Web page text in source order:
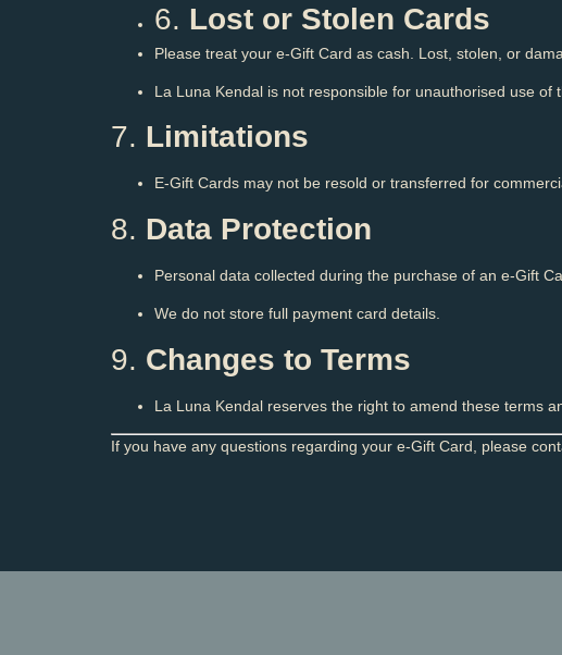
6. Lost or Stolen Cards
Please treat your e-Gift Card as cash. Lost, stolen, or
La Luna Kendal is not responsible for unauthorised use of
7. Limitations
E-Gift Cards may not be resold or transferred for
8. Data Protection
Personal data collected during the purchase of an e-Gift
We do not store full payment card details.
9. Changes to Terms
La Luna Kendal reserves the right to amend these terms
If you have any questions regarding your e-Gift Card, please